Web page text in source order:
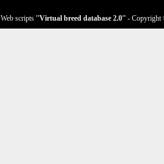
Web scripts ''Virtual breed database 2.0'' - Copyright